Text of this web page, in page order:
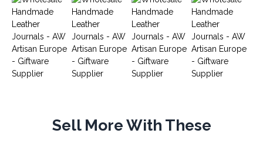
Sell More With These